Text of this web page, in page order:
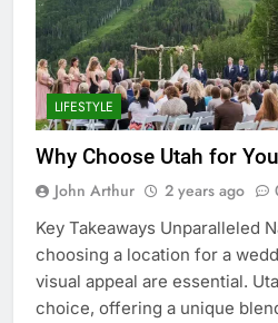
LIFESTYLE
Why Choose Utah for
John Arthur 2 years ago
Key Takeaways Unparalleled
choosing a location for a
visual appeal are essential.
choice, offering a unique